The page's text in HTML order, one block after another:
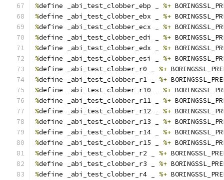
%define _abi_test_clobber_ebp _ %+
%define _abi_test_clobber_ebx _ %+
%define _abi_test_clobber_ecx _ %+
%define _abi_test_clobber_edi _ %+
%define _abi_test_clobber_edx _ %+
%define _abi_test_clobber_esi _ %+
%define _abi_test_clobber_r0 _ %+
%define _abi_test_clobber_r1 _ %+
%define _abi_test_clobber_r10 _ %+
%define _abi_test_clobber_r11 _ %+
%define _abi_test_clobber_r12 _ %+
%define _abi_test_clobber_r13 _ %+
%define _abi_test_clobber_r14 _ %+
%define _abi_test_clobber_r15 _ %+
%define _abi_test_clobber_r2 _ %+
%define _abi_test_clobber_r3 _ %+
%define _abi_test_clobber_r4 _ %+